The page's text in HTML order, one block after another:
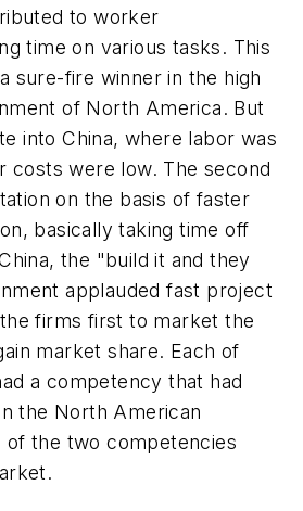
to worker
time on various tasks. This
sure-fire winner in the high
of North America. But
into China, where labor was
costs were low. The second
on the basis of faster
basically taking time off
the "build it and they
applauded fast project
firms first to market the
market share. Each of
a competency that had
the North American
of the two competencies